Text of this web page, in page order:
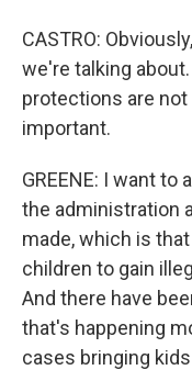
CASTRO:
we're talking
protections are
important.
GREENE: I want
the administration
made, which is
children to gain
And there have
that's happening
cases bringing